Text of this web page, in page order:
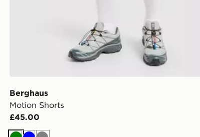
Berghaus
Motion Shorts
£45.00